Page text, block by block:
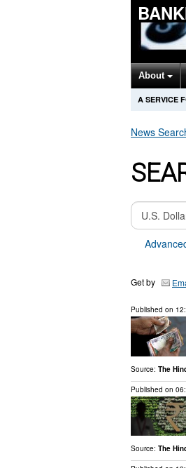
About
A SERVICE
News
Get by
Published on
Source: The
Published on
Source: The